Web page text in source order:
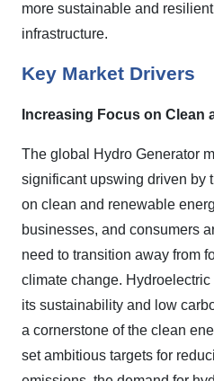
more sustainable and
infrastructure.
Key Market Drivers
Increasing Focus on Clean
The global Hydro Generator
significant upswing driven by
on clean and renewable
businesses, and consumers
need to transition away from
climate change.
its sustainability and low
a cornerstone of the clean
set ambitious targets for